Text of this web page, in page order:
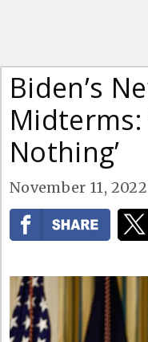
Biden’s
Midterms:
Nothing’
November 11, 2022